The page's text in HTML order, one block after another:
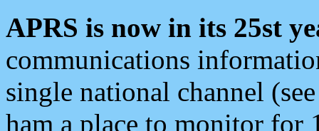
APRS is now in its 25st
communications
single national channel
ham a place to monitor for